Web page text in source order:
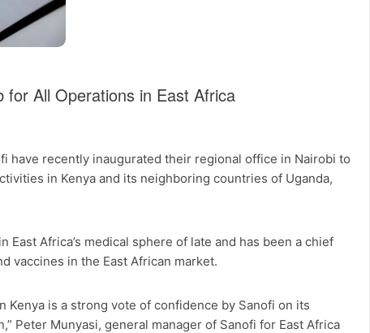
for All Operations in East Africa
have recently inaugurated their regional office in Nairobi to
in Kenya and its neighboring countries of Uganda,
East Africa’s medical sphere of late and has been a chief
vaccines in the East African market.
Kenya is a strong vote of confidence by Sanofi on its
Peter Munyasi, general manager of Sanofi for East Africa